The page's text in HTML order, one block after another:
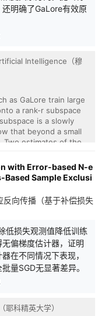
noisy step,
utility
integrating NGD
curvature estimation
of NGD, and the
updates in
propose DP-NGD, a
these obstacles
data, reconciling
order
and dynamically
Extensive experiments
$10\times$
budget.
明确了GaLore有效原
Intelligence（穆
as GaLore train large
a rank-r subspace
is a slowly
that beyond a small
Two estimates of the
computed T steps
sqrt(2r), at
at each refresh is
four model
to 6.9B
weakly in a vision
reproducible across
the rest: under N-fold
as N^(-1/4) rather
budget makes
follows from
for Adam's state.
about (r-k*)/2
the optimal linear
with Error-based N-e
Sample Exclusi
反向传播（基于补偿损失
低损失观测值降低训练
偏梯度估计器，证明
在不同情况下表现，
量SGD无显著差异。
科精英大学）